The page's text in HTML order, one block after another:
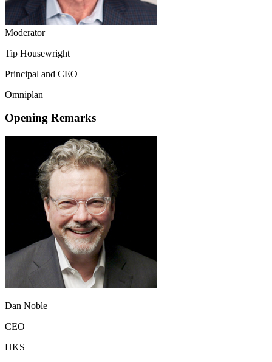
Moderator
Tip Housewright
Principal and CEO
Omniplan
Opening Remarks
Dan Noble
CEO
HKS